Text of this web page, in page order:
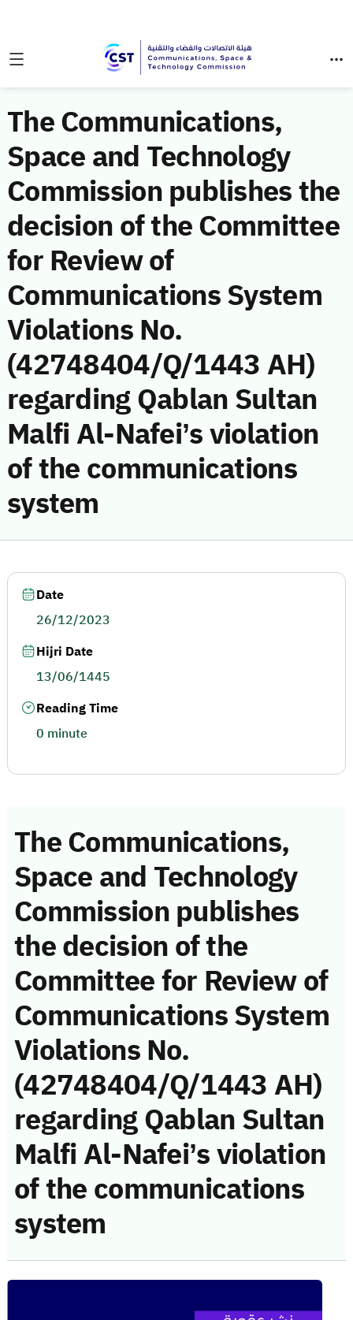
The Communications,
Space and Technology
Commission publishes the
decision of the Committee
for Review of
Communications System
Violations No.
(42748404/Q/1443 AH)
regarding Qablan Sultan
Malfi Al-Nafei’s violation
of the communications
system
The Communications,
Space and Technology
Commission publishes
the decision of the
Committee for Review of
Communications System
Violations No.
(42748404/Q/1443 AH)
regarding Qablan Sultan
Malfi Al-Nafei’s violation
of the communications
system
Date
26/12/2023
Hijri Date
13/06/1445
Reading Time
0 minute